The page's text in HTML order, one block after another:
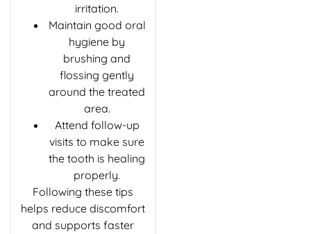
irritation.
Maintain good oral
hygiene by
brushing and
flossing gently
around the treated
area.
Attend follow-up
visits to make sure
the tooth is healing
properly.
Following these tips
helps reduce discomfort
and supports faster